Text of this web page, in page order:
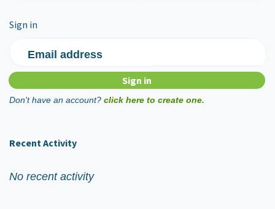
Sign in
Email address
Don't have an account? click here to create one.
Recent Activity
No recent activity